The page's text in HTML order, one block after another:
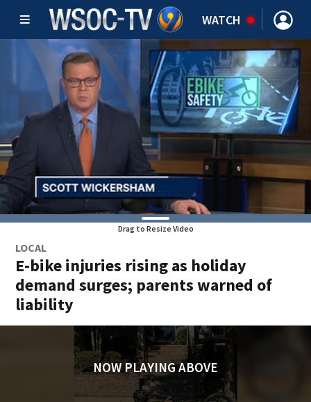
WATCH
Drag to Resize Video
LOCAL
E-bike injuries rising as holiday
demand surges; parents warned of
liability
NOW PLAYING ABOVE